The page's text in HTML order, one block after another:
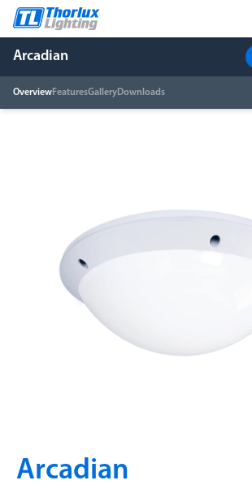
Arcadian
OverviewFeaturesGalleryDownloads
Arcadian